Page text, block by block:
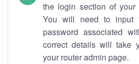
the login section of your
You will need to input
password associated
correct details will take
your router admin page.